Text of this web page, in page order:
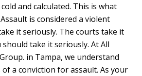
and calculated. This is what
is considered a violent
it seriously. The courts take it
should take it seriously. At All
in Tampa, we understand
of a conviction for assault. As your